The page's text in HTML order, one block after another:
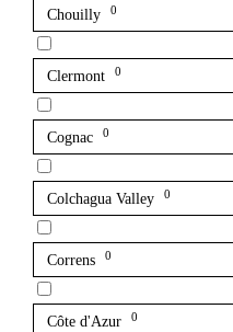
Chouilly 0
Clermont 0
Cognac 0
Colchagua Valley 0
Correns 0
Côte d'Azur 0